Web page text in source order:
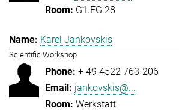
G1.EG.28
Karel Jankovskis
Scientific Workshop
+ 49 4522 763-206
jankovskis@...
Werkstatt